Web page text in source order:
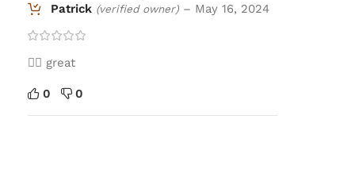
Patrick (verified owner) – May 16, 2024
👍🏼 great
0 0